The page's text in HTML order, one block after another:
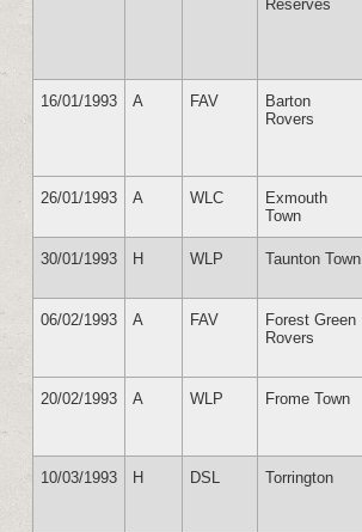
Reserves
16/01/1993 A FAV
Barton
Rovers
26/01/1993 A WLC
Exmouth
Town
30/01/1993 H WLP Taunton Town
06/02/1993 A FAV
Forest Green
Rovers
20/02/1993 A WLP Frome Town
10/03/1993 H DSL Torrington